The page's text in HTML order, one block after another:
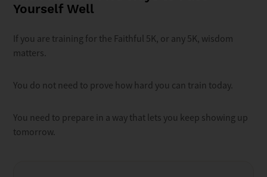
Yourself Well
If you are training for the Faithful 5K, or any 5K, wisdom
matters.
You do not need to prove how hard you can train today.
You need to prepare in a way that lets you keep showing up
tomorrow.